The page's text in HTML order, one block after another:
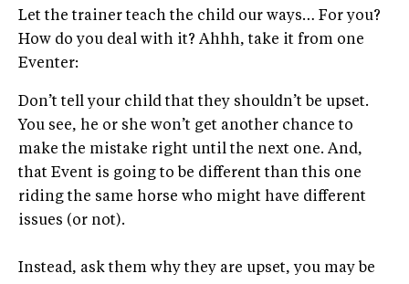
Let the trainer teach the child our ways… For you?
How do you deal with it? Ahhh, take it from one
Eventer:
Don’t tell your child that they shouldn’t be upset.
You see, he or she won’t get another chance to
make the mistake right until the next one. And,
that Event is going to be different than this one
riding the same horse who might have different
issues (or not).
Instead, ask them why they are upset, you may be